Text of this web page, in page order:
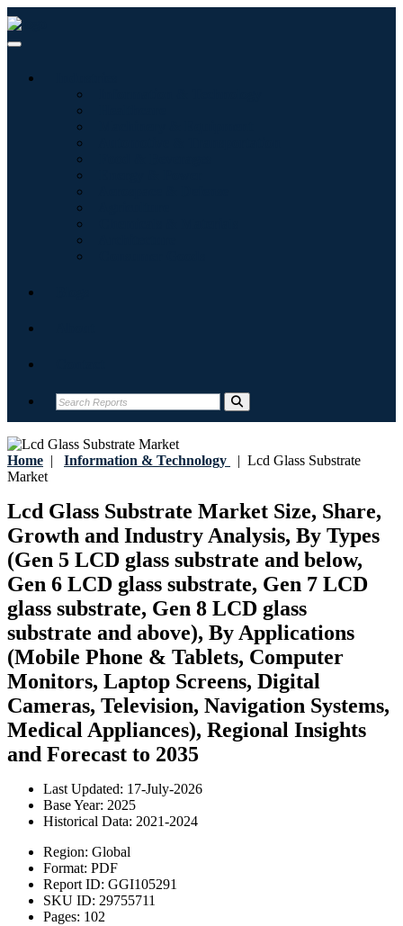
Home | Information & Technology | Lcd Glass Substrate
Market
Lcd Glass Substrate Market Size, Share,
Growth and Industry Analysis, By Types
(Gen 5 LCD glass substrate and below,
Gen 6 LCD glass substrate, Gen 7 LCD
glass substrate, Gen 8 LCD glass
substrate and above), By Applications
(Mobile Phone & Tablets, Computer
Monitors, Laptop Screens, Digital
Cameras, Television, Navigation Systems,
Medical Appliances), Regional Insights
and Forecast to 2035
Last Updated: 17-July-2026
Base Year: 2025
Historical Data: 2021-2024
Region: Global
Format: PDF
Report ID: GGI105291
SKU ID: 29755711
Pages: 102